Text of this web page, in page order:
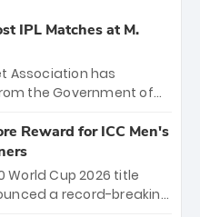
IPL Matches at M.
Association has
the Government of
in Bengaluru.
opener on March 28
and Sunrisers
for an electrifying
Reward for ICC Men's
World Cup 2026 title
a record-breaking